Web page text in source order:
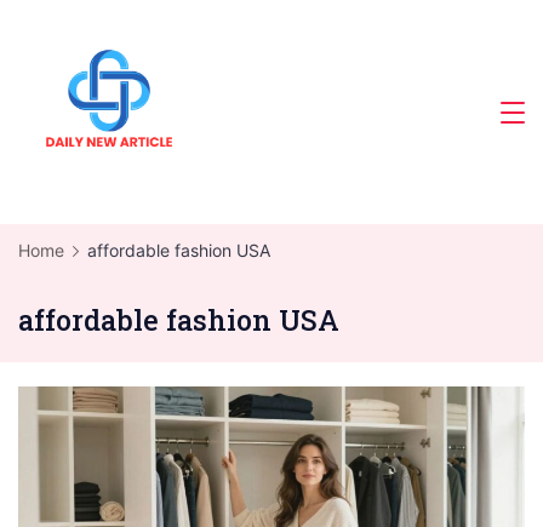
content
Home affordable fashion USA
affordable fashion USA